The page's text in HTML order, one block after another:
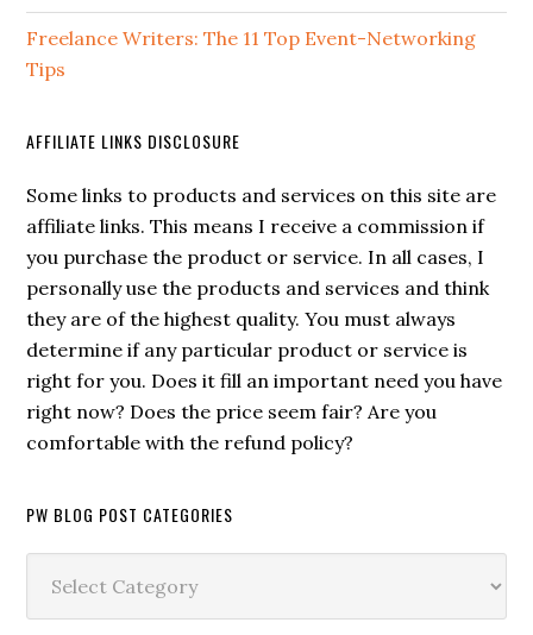
Freelance Writers: The 11 Top Event-Networking
Tips
AFFILIATE LINKS DISCLOSURE
Some links to products and services on this site are
affiliate links. This means I receive a commission if
you purchase the product or service. In all cases, I
personally use the products and services and think
they are of the highest quality. You must always
determine if any particular product or service is
right for you. Does it fill an important need you have
right now? Does the price seem fair? Are you
comfortable with the refund policy?
PW BLOG POST CATEGORIES
Blog